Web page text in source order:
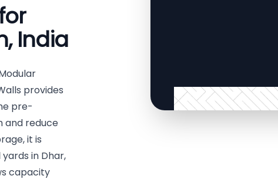
India
provides
pre-
and reduce
it is
in Dhar,
capacity